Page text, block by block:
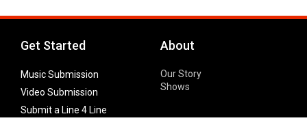
Get Started
Music Submission
Video Submission
Submit a Line 4 Line
About
Our Story
Shows